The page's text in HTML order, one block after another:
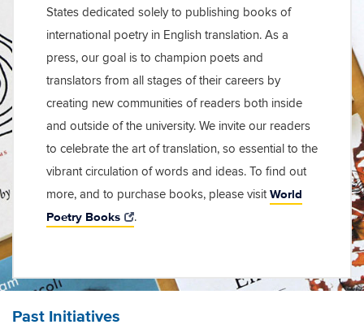
States dedicated solely to publishing books of
international poetry in English translation. As a
press, our goal is to champion poets and
translators from all stages of their careers by
creating new communities of readers both inside
and outside of the university. We invite our readers
to celebrate the art of translation, so essential to the
vibrant circulation of words and ideas. To find out
more, and to purchase books, please visitWorld
Poetry Books
.
Past Initiatives